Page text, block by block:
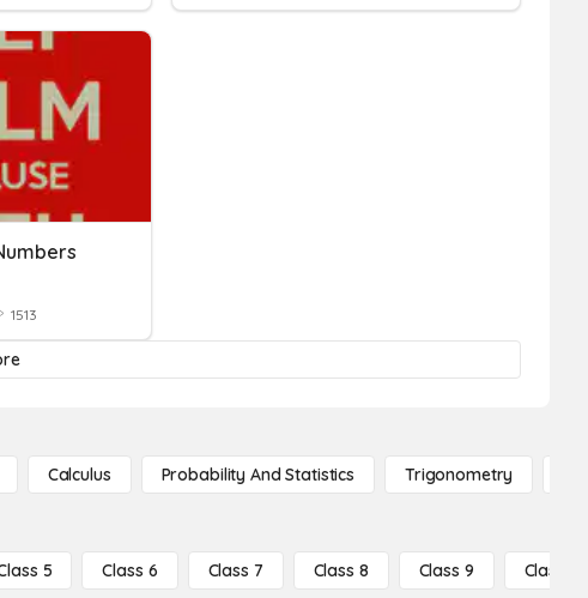
1513
Calculus Probability And Statistics Trigonometry
5 Class 6 Class 7 Class 8 Class 9 Class 10